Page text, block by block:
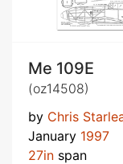
Me 109E
(oz14508)
by Chris
January 1997
27in span